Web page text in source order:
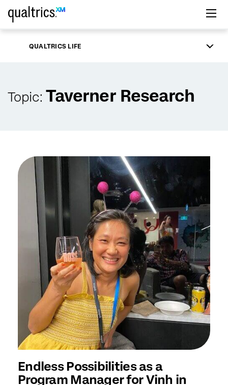
Skip to main content
QUALTRICS LIFE
Topic:Taverner Research
Endless Possibilities as a
Program Manager for Vinh in